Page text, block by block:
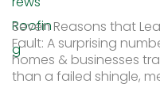
Seven Reasons that
Fault: A surprising
homes & businesses
than a failed shingle,